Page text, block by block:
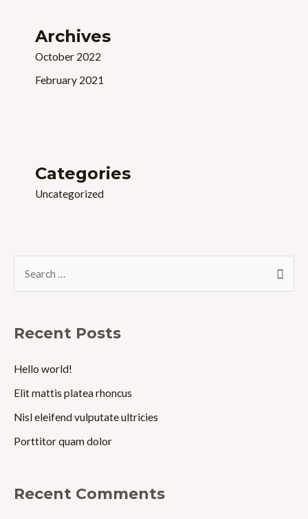
Archives
October 2022
February 2021
Categories
Uncategorized
r
h
f
o
r
Recent Posts
Hello world!
Elit mattis platea rhoncus
Nisl eleifend vulputate ultricies
Porttitor quam dolor
Recent Comments